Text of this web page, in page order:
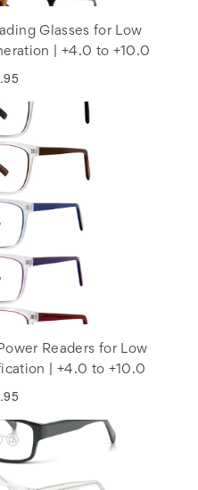
Glasses for Low
| +4.0 to +10.0
Readers for Low
| +4.0 to +10.0